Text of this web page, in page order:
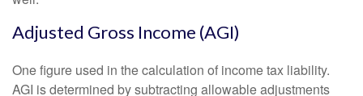
Adjusted Gross Income (AGI)
One figure used in the calculation of income tax liability.
AGI is determined by subtracting allowable adjustments